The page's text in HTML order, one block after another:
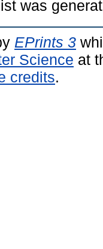
was
EPrints 3
Science at
credits.